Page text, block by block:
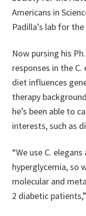
Americans in
Padilla’s lab for
Now pursing his
responses in the
diet influences
therapy
he’s been able to
interests, such as
“We use C.
hyperglycemia, so
molecular and
2 diabetic